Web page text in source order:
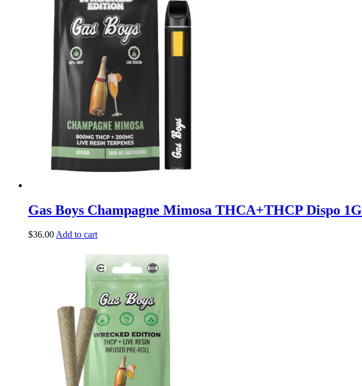
Gas Boys Champagne Mimosa THCA+THCP Dispo 1G
$36.00Add to cart